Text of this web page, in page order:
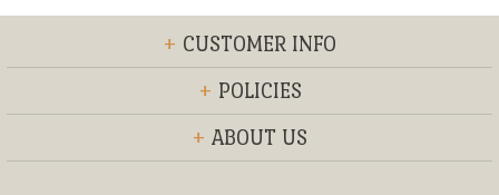
+ CUSTOMER INFO
+ POLICIES
+ ABOUT US